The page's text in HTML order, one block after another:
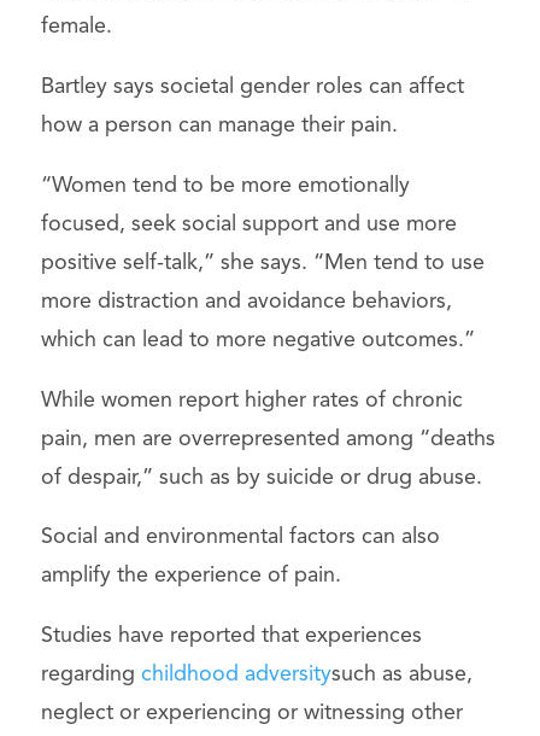
female.
Bartley says societal gender roles can affect
how a person can manage their pain.
“Women tend to be more emotionally
focused, seek social support and use more
positive self-talk,” she says. “Men tend to use
more distraction and avoidance behaviors,
which can lead to more negative outcomes.”
While women report higher rates of chronic
pain, men are overrepresented among “deaths
of despair,” such as by suicide or drug abuse.
Social and environmental factors can also
amplify the experience of pain.
Studies have reported that experiences
regarding childhood adversitysuch as abuse,
neglect or experiencing or witnessing other